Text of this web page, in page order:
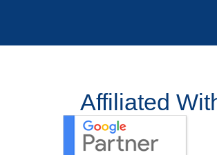
Affiliated